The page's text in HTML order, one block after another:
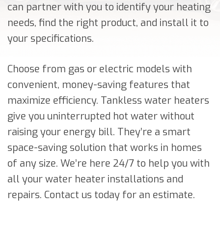
can partner with you to identify your heating
needs, find the right product, and install it to
your specifications.
Choose from gas or electric models with
convenient, money-saving features that
maximize efficiency. Tankless water heaters
give you uninterrupted hot water without
raising your energy bill. They’re a smart
space-saving solution that works in homes
of any size. We’re here 24/7 to help you with
all your water heater installations and
repairs. Contact us today for an estimate.